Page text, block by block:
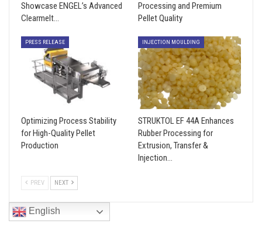
Showcase ENGEL’s Advanced
Clearmelt…
Processing and Premium
Pellet Quality
PRESS RELEASE
Optimizing Process Stability
for High-Quality Pellet
Production
INJECTION MOULDING
STRUKTOL EF 44A Enhances
Rubber Processing for
Extrusion, Transfer &
Injection…
PREV NEXT
English